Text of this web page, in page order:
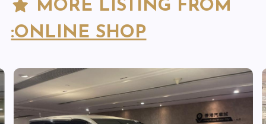
MORE LISTING FROM
:ONLINE SHOP